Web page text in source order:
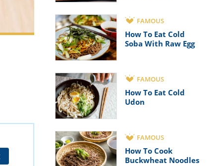
FAMOUS
How To Eat Cold
Soba With Raw Egg
FAMOUS
How To Eat Cold
Udon
FAMOUS
How To Cook
Buckwheat Noodles